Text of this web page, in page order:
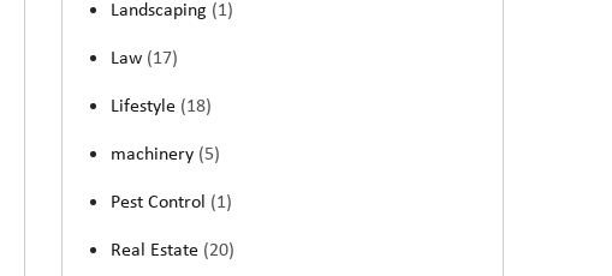
Landscaping (1)
Law (17)
Lifestyle (18)
machinery (5)
Pest Control (1)
Real Estate (20)